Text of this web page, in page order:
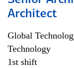
Architect
Global
Technology
1st shift